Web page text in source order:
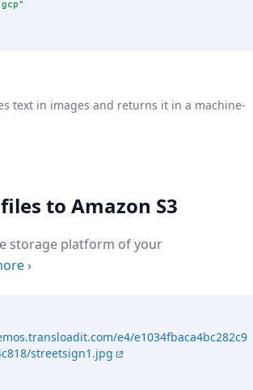
gcp"
text in images and returns it in a machine-
to Amazon S3
storage platform of your
›
e4/e1034fbaca4bc282c9
streetsign1.jpg